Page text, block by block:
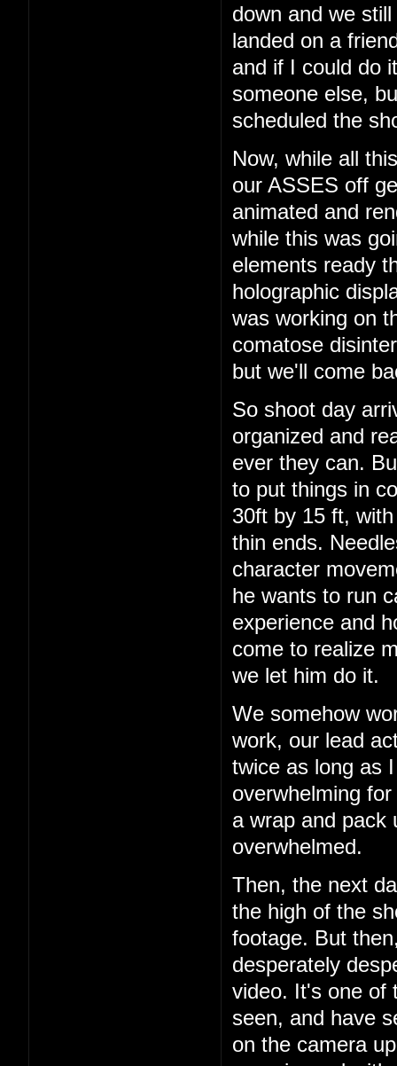
down and we
landed on a
and if I could do
someone else,
scheduled the
Now, while all
our ASSES off
animated and
while this was
elements ready
holographic
was working on
comatose
but we'll come
So shoot day
organized and
ever they can.
to put things in
30ft by 15 ft,
thin ends.
character
he wants to run
experience and
come to realize
we let him do it.
We somehow
work, our lead
twice as long as
overwhelming
a wrap and pack
overwhelmed.
Then, the next
the high of the
footage. But
desperately
video. It's one of
seen, and have
on the camera